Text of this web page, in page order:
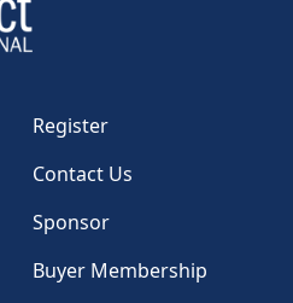
Register
Contact Us
Sponsor
Buyer Membership